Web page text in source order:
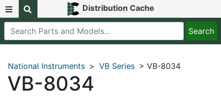
Distribution Cache
National Instruments > VB Series > VB-8034
VB-8034